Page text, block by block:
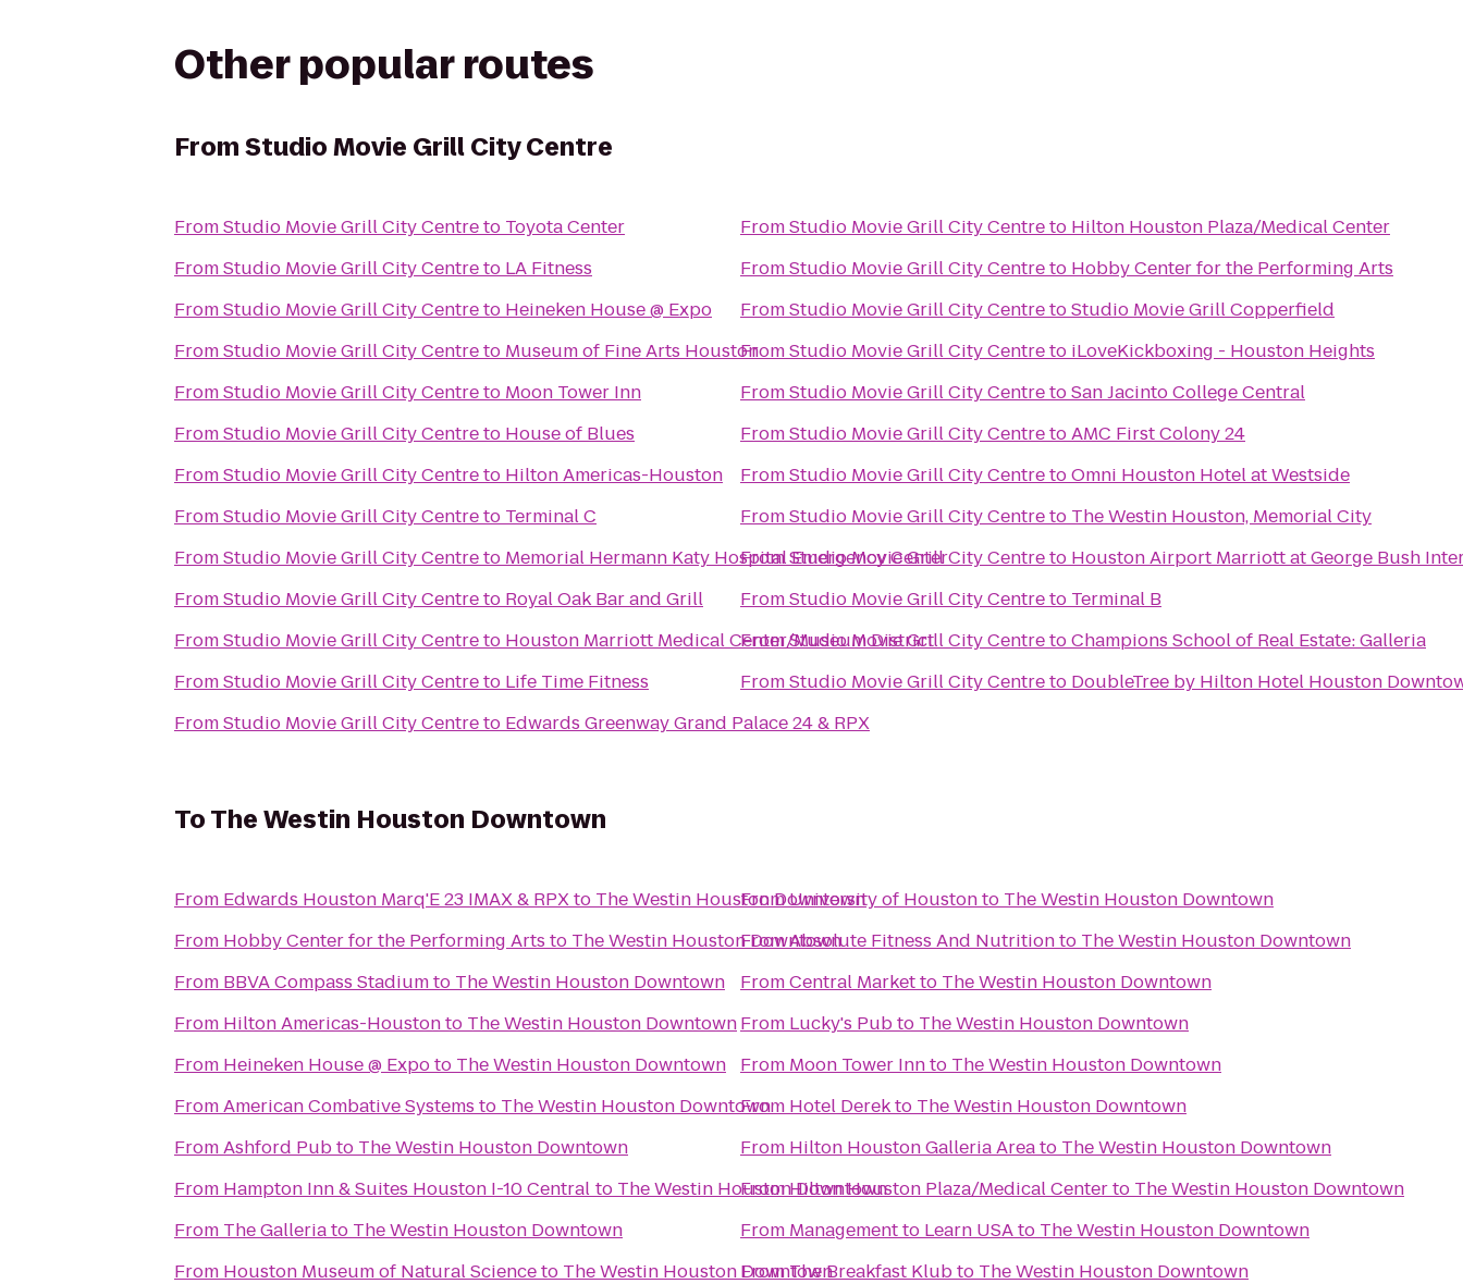
Other popular routes
FromStudio Movie Grill City Centre
FromStudio Movie Grill City Centreto Toyota Center
FromStudio Movie Grill City Centreto LA Fitness
FromStudio Movie Grill City Centreto Heineken House @ Expo
FromStudio Movie Grill City Centreto Museum of Fine Arts Houston
FromStudio Movie Grill City Centreto Moon Tower Inn
FromStudio Movie Grill City Centreto House of Blues
FromStudio Movie Grill City Centreto Hilton Americas-Houston
FromStudio Movie Grill City Centreto Terminal C
FromStudio Movie Grill City Centreto Memorial Hermann Katy Hospital Emergency Center
FromStudio Movie Grill City Centreto Royal Oak Bar and Grill
FromStudio Movie Grill City Centreto Houston Marriott Medical Center/Museum District
FromStudio Movie Grill City Centreto Life Time Fitness
FromStudio Movie Grill City Centreto Edwards Greenway Grand Palace 24 & RPX
FromStudio Movie Grill City Centreto Hilton Houston Plaza/Medical Center
FromStudio Movie Grill City Centreto Hobby Center for the Performing Arts
FromStudio Movie Grill City CentretoStudio Movie Grill Copperfield
FromStudio Movie Grill City Centreto iLoveKickboxing - Houston Heights
FromStudio Movie Grill City CentretoSan Jacinto College Central
FromStudio Movie Grill City CentretoAMC First Colony 24
FromStudio Movie Grill City CentretoOmni Houston Hotel at Westside
FromStudio Movie Grill City Centreto The Westin Houston, Memorial City
FromStudio Movie Grill City Centreto Houston Airport Marriott at George Bush
FromStudio Movie Grill City Centreto Terminal B
FromStudio Movie Grill City CentretoChampions School of Real Estate: Galleria
FromStudio Movie Grill City Centreto DoubleTree by Hilton Hotel Houston
ToThe Westin Houston Downtown
From Edwards Houston Marq'E 23 IMAX & RPXto The Westin Houston Downtown
From Hobby Center for the Performing Arts to The Westin Houston Downtown
From BBVA Compass Stadiumto The Westin Houston Downtown
From Hilton Americas-Houstonto The Westin Houston Downtown
From Heineken House @ Expoto The Westin Houston Downtown
FromAmerican Combative Systems to The Westin Houston Downtown
FromAshford Pubto The Westin Houston Downtown
From Hampton Inn & Suites Houston I-10 Central to The Westin Houston Downtown
From The Galleriato The Westin Houston Downtown
From Houston Museum of Natural Scienceto The Westin Houston Downtown
FromUniversity of Houstonto The Westin Houston Downtown
FromAbsolute Fitness And Nutritionto The Westin Houston Downtown
FromCentral Marketto The Westin Houston Downtown
From Lucky's Pubto The Westin Houston Downtown
From Moon Tower Innto The Westin Houston Downtown
From Hotel Derekto The Westin Houston Downtown
From Hilton Houston Galleria Areato The Westin Houston Downtown
FromHilton Houston Plaza/Medical Centerto The Westin Houston Downtown
From Management to Learn USAto The Westin Houston Downtown
FromThe Breakfast Klubto The Westin Houston Downtown